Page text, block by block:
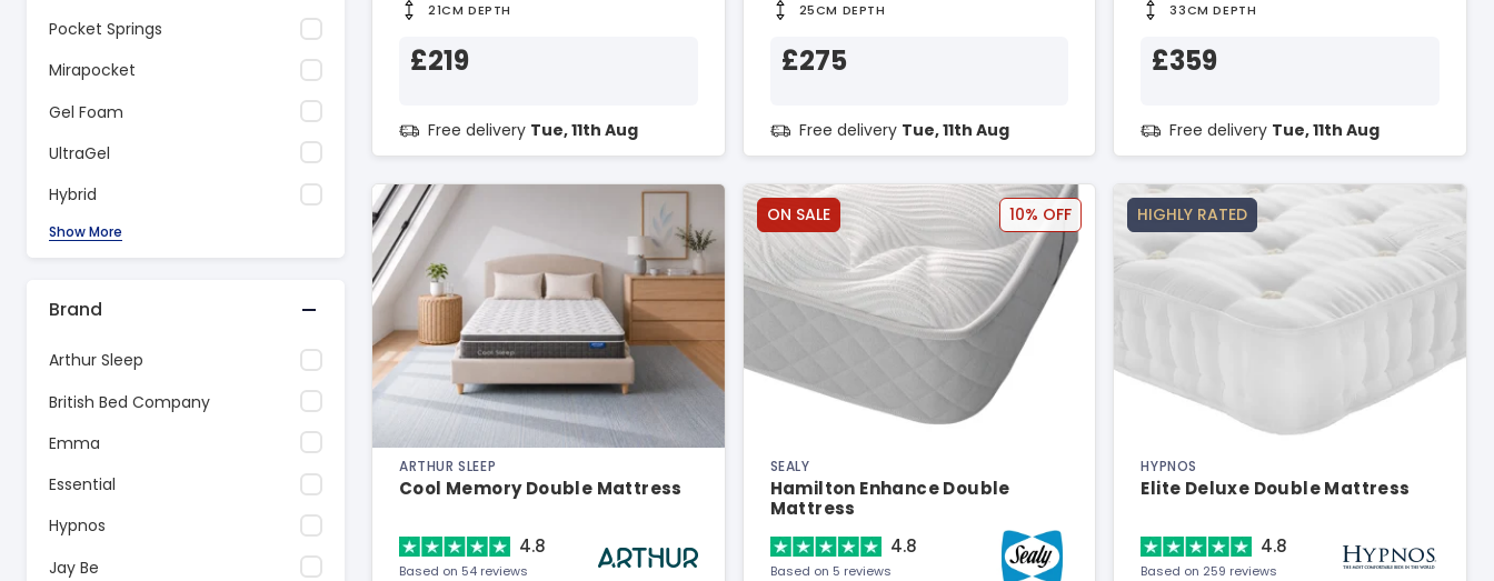
Pocket Springs
Mirapocket
Gel Foam
UltraGel
Hybrid
Show More
Brand
Arthur Sleep
British Bed Company
Emma
Essential
Hypnos
Jay Be
21CM DEPTH
£219
Free delivery Tue, 11th Aug
25CM DEPTH
£275
Free delivery Tue, 11th Aug
33CM DEPTH
£359
Free delivery Tue, 11th Aug
ARTHUR SLEEP
Cool Memory Double Mattress
4.8
Based on 54 reviews
ON SALE 10% OFF
SEALY
Hamilton Enhance Double
Mattress
4.8
Based on 5 reviews
HIGHLY RATED
HYPNOS
Elite Deluxe Double Mattress
4.8
Based on 259 reviews